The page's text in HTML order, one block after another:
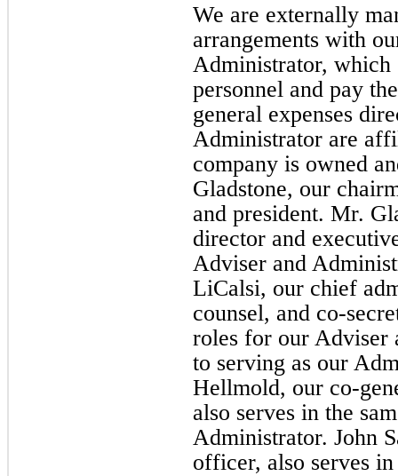
We are externally
arrangements with
Administrator,
personnel and pay
general expenses
Administrator are
company is owned
Gladstone, our
and president. Mr.
director and
Adviser and
LiCalsi, our chief
counsel, and co-
roles for our Adviser
to serving as our
Hellmold, our co-
also serves in the
Administrator. John
officer, also serves